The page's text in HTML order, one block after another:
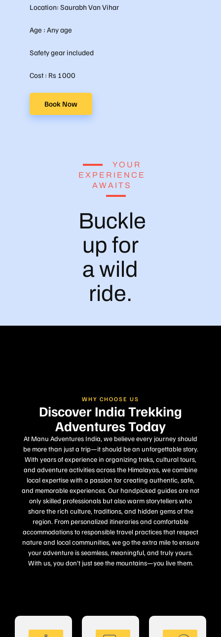
Location: Saurabh Van Vihar
Age : Any age
Safety gear included
Cost : Rs 1000
Book Now
YOUR
EXPERIENCE
AWAITS
Buckle
up for
a wild
ride.
WHY CHOOSE US
Discover India Trekking
Adventures Today
At Manu Adventures India, we believe every journey should
be more than just a trip—it should be an unforgettable story.
With years of experience in organizing treks, cultural tours,
and adventure activities across the Himalayas, we combine
local expertise with a passion for creating authentic, safe,
and memorable experiences. Our handpicked guides are not
only skilled professionals but also warm storytellers who
share the rich culture, traditions, and hidden gems of the
region. From personalized itineraries and comfortable
accommodations to responsible travel practices that respect
nature and local communities, we go the extra mile to ensure
your adventure is seamless, meaningful, and truly yours.
With us, you don’t just see the mountains—you live them.